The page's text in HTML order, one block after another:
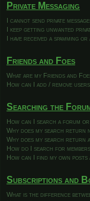
Private Messaging
I cannot send private
I keep getting unwanted
I have received a spamming
Friends and Foes
What are my Friends and
How can I add / remove
Searching the
How can I search a forum
Why does my search return
Why does my search return
How do I search for
How can I find my own posts
Subscriptions and
What is the difference